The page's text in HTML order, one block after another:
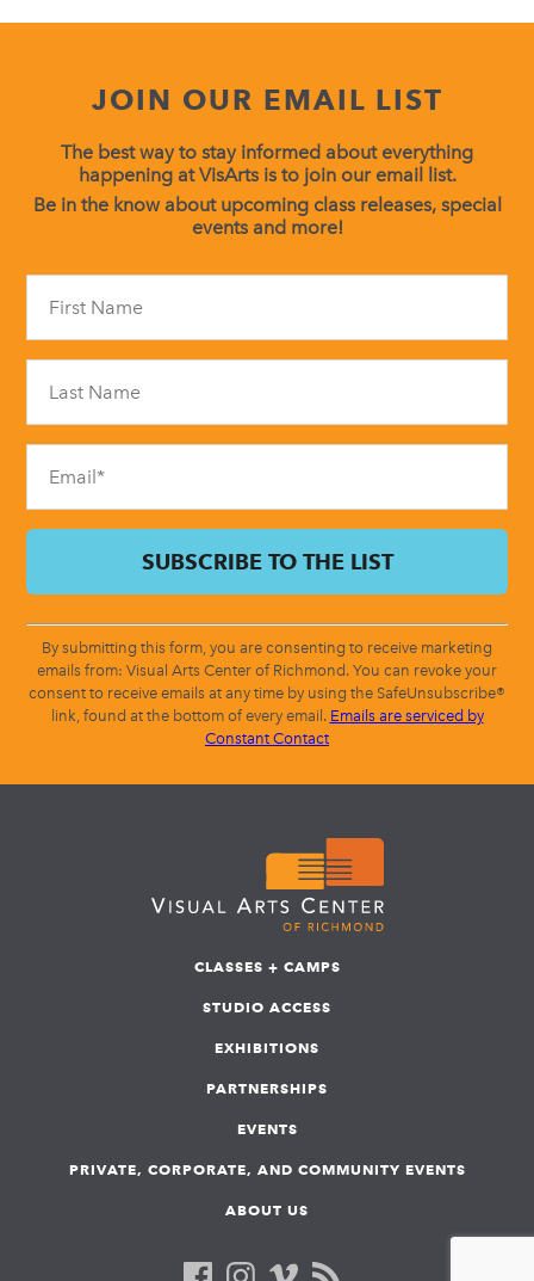
JOIN OUR EMAIL LIST
The best way to stay informed about everything
happening at VisArts is to join our email list.
Be in the know about upcoming class releases, special
events and more!
field
blank.
By submitting this form, you are consenting to receive marketing
emails from: Visual Arts Center of Richmond. You can revoke your
consent to receive emails at any time by using the SafeUnsubscribe®
link, found at the bottom of every email. Emails are serviced by
Constant Contact
CLASSES + CAMPS
STUDIO ACCESS
EXHIBITIONS
PARTNERSHIPS
EVENTS
PRIVATE, CORPORATE, AND COMMUNITY EVENTS
ABOUT US